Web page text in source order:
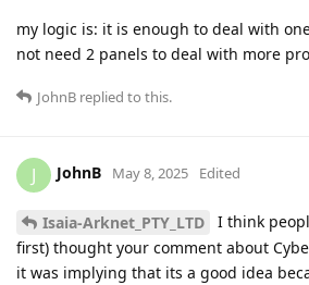
my logic is: it is enough to deal with
not need 2 panels to deal with more
JohnB replied to this.
J JohnB May 8, 2025 Edited
Isaia-Arknet_PTY_LTD
I think
first) thought your comment about
it was implying that its a good idea